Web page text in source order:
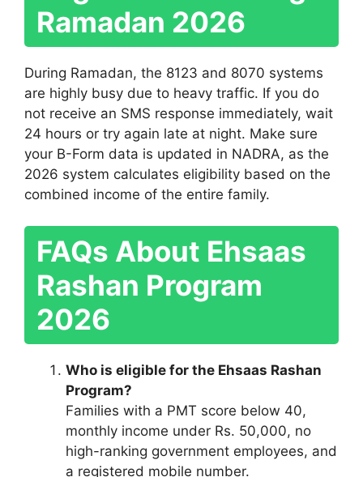
Ramadan 2026
During Ramadan, the 8123 and 8070 systems
are highly busy due to heavy traffic. If you do
not receive an SMS response immediately, wait
24 hours or try again late at night. Make sure
your B-Form data is updated in NADRA, as the
2026 system calculates eligibility based on the
combined income of the entire family.
FAQs About Ehsaas
Rashan Program
2026
Who is eligible for the Ehsaas Rashan
Program?
Families with a PMT score below 40,
monthly income under Rs. 50,000, no
high-ranking government employees, and
a registered mobile number.